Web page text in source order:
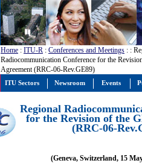
Home : ITU-R : Conferences and Meetings : :
Radiocommunication Conference for the
Agreement (RRC-06-Rev.GE89)
Regional
for the Revision of the
(RRC-06-
(Geneva, Switzerland, 15
ITU Sectors Newsroom Events